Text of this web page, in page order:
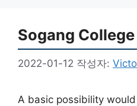
Sogang
2022-01-12 작성자:
A basic possibility